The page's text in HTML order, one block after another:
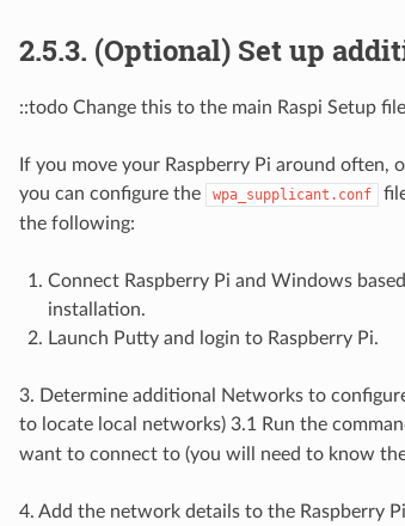
2.5.3. (Optional) Set up
::todo Change this to the main Raspi Setup file
If you move your Raspberry Pi around
you can configure the
wpa_supplicant.conf
the following:
Connect Raspberry Pi and Windows
installation.
Launch Putty and login to Raspberry Pi.
3. Determine additional Networks to
to locate local networks) 3.1 Run the
want to connect to (you will need to know
4. Add the network details to the Raspberry